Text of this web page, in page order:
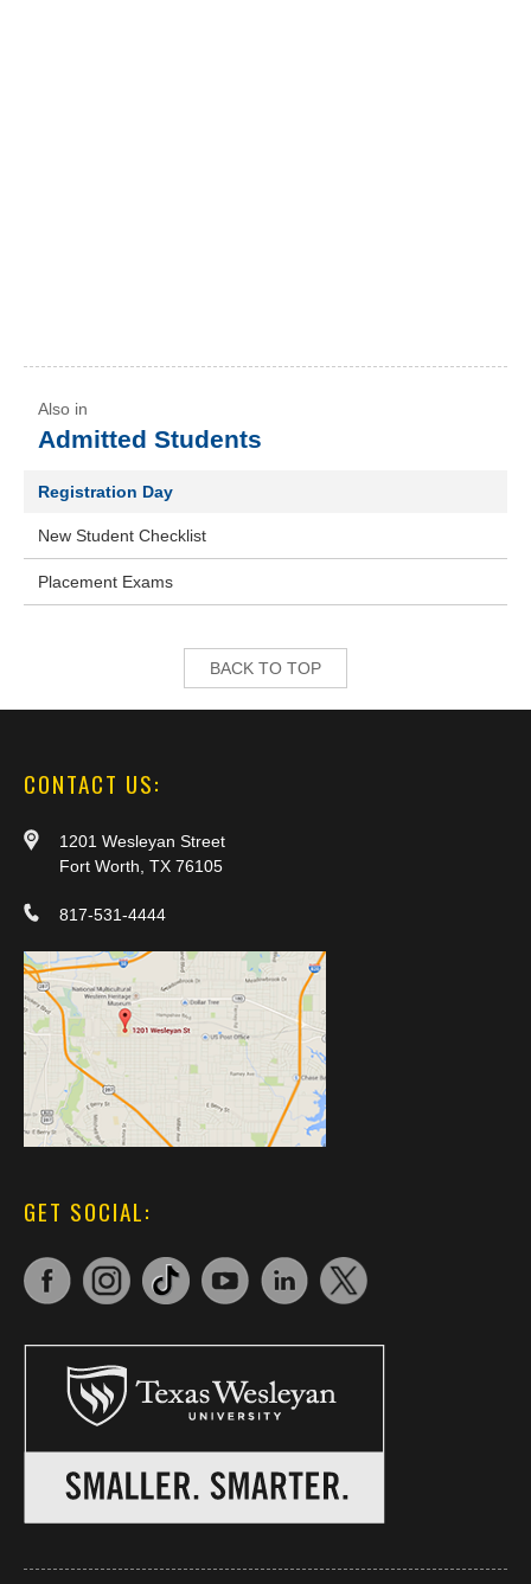
Admitted Students
Registration Day
New Student Checklist
Placement Exams
BACK TO TOP
CONTACT US:
1201 Wesleyan Street
Fort Worth, TX 76105
817-531-4444
GET SOCIAL: